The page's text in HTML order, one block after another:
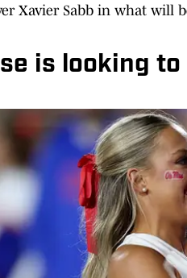
Xavier Sabb in what will
is looking